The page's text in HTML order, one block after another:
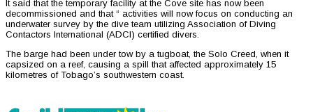
It said that the temporary facility at the Cove site has now been
decommissioned and that “ activities will now focus on conducting an
underwater survey by the dive team utilizing Association of Diving
Contactors International (ADCI) certified divers.
The barge had been under tow by a tugboat, the Solo Creed, when it
capsized on a reef, causing a spill that affected approximately 15
kilometres of Tobago’s southwestern coast.